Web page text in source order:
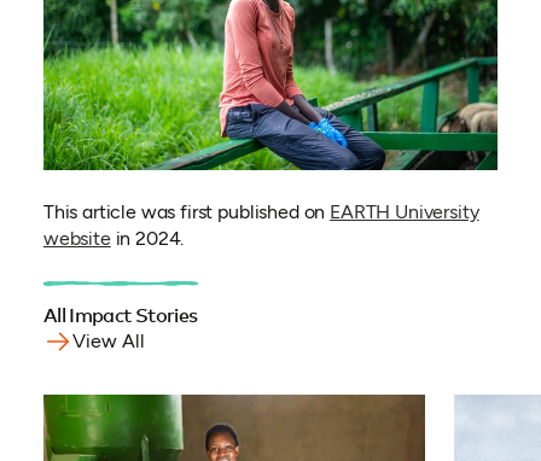
This article was first published on EARTH University
website(opens in a new tab)
in 2024.
All Impact Stories
View All